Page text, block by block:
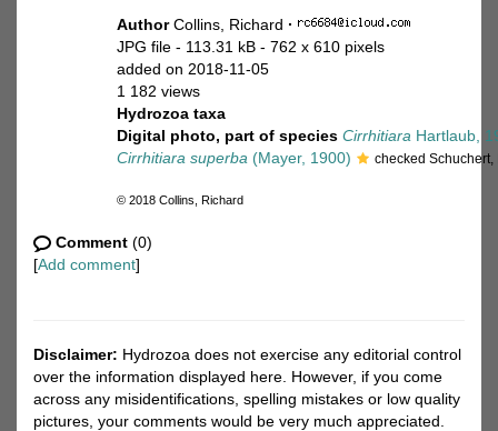
AuthorCollins, Richard ·
JPG file - 113.31 kB - 762 x 610 pixels
added on 2018-11-05
1 182 views
Hydrozoa taxa
Digital photo, part of species Cirrhitiara Hartlaub,
Cirrhitiara superba (Mayer, 1900) checked
© 2018 Collins, Richard
Comment (0)
[Add comment]
Disclaimer: Hydrozoa does not exercise any editorial control
over the information displayed here. However, if you come
across any misidentifications, spelling mistakes or low quality
pictures, your comments would be very much appreciated.